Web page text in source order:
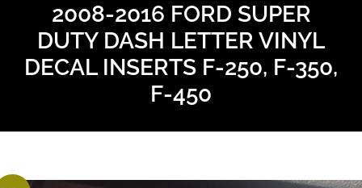
2008-2016 FORD SUPER
DUTY DASH LETTER VINYL
DECAL INSERTS F-250, F-350,
F-450